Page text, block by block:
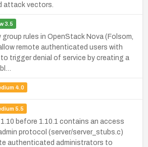
attack vectors.
3.5
rules in OpenStack Nova (Folsom,
remote authenticated users with
trigger denial of service by creating a
4.0
5.5
1.10 before 1.10.1 contains an access
protocol (server/server_stubs.c)
authenticated administrators to